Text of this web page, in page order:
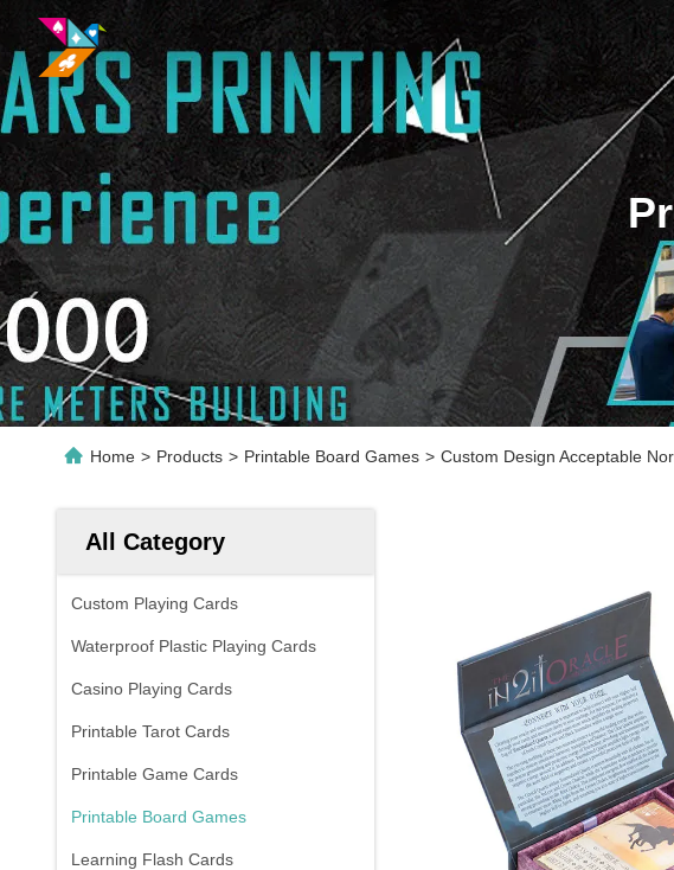
Home > Products > Printable Board Games > Custom Design Acceptable
All Category
Custom Playing Cards
Waterproof Plastic Playing Cards
Casino Playing Cards
Printable Tarot Cards
Printable Game Cards
Printable Board Games
Learning Flash Cards